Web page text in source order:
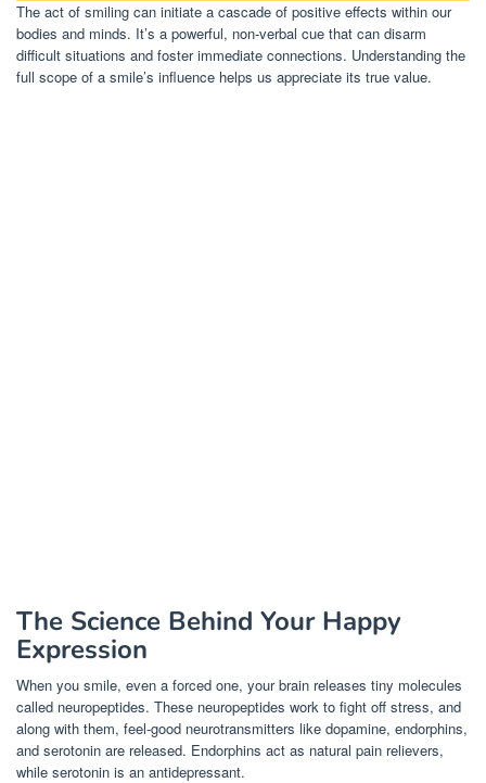
The act of smiling can initiate a cascade of positive effects within our
bodies and minds. It’s a powerful, non-verbal cue that can disarm
difficult situations and foster immediate connections. Understanding the
full scope of a smile’s influence helps us appreciate its true value.
The Science Behind Your Happy
Expression
When you smile, even a forced one, your brain releases tiny molecules
called neuropeptides. These neuropeptides work to fight off stress, and
along with them, feel-good neurotransmitters like dopamine, endorphins,
and serotonin are released. Endorphins act as natural pain relievers,
while serotonin is an antidepressant.